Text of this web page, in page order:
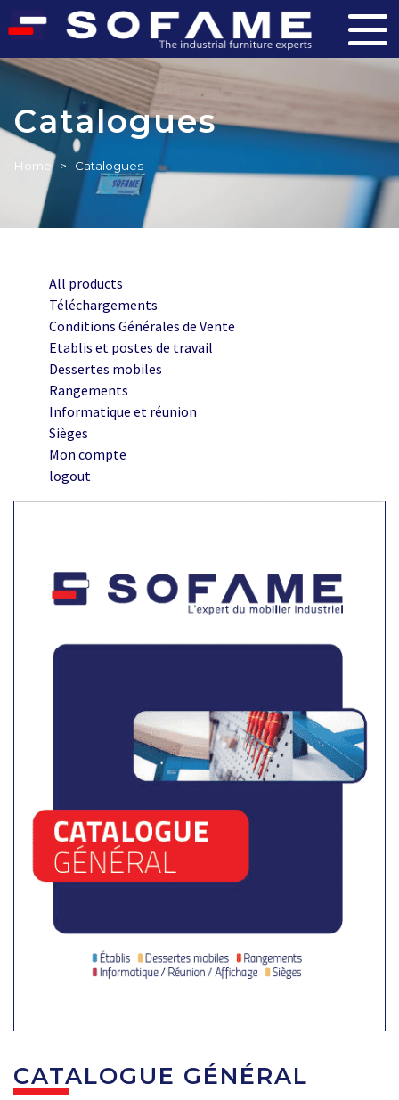
Catalogues
Home > Catalogues
All products
Téléchargements
Conditions Générales de Vente
Etablis et postes de travail
Dessertes mobiles
Rangements
Informatique et réunion
Sièges
Mon compte
logout
CATALOGUE GÉNÉRAL